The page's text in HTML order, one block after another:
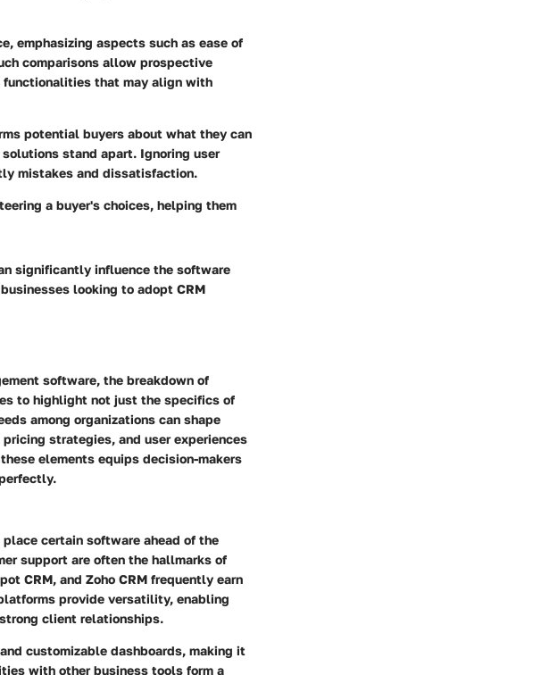
emphasizing aspects such as ease of
comparisons allow prospective
functionalities that may align with
potential buyers about what they can
stand apart. Ignoring user
mistakes and dissatisfaction.
a buyer's choices, helping them
significantly influence the software
looking to adopt CRM
software, the breakdown of
to highlight not just the specifics of
among organizations can shape
strategies, and user experiences
elements equips decision-makers
certain software ahead of the
support are often the hallmarks of
CRM, and Zoho CRM frequently earn
provide versatility, enabling
client relationships.
customizable dashboards, making it
with other business tools form a